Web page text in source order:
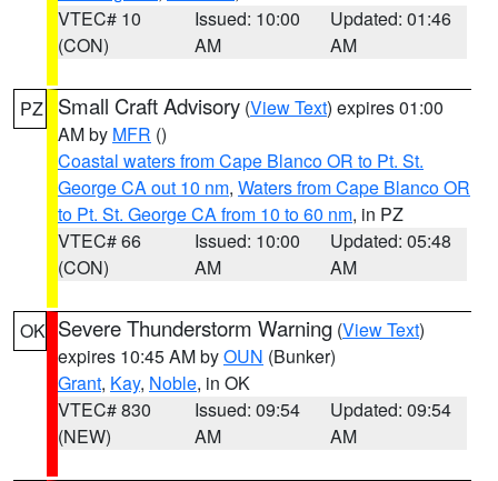
VTEC# 10
(CON)
Issued: 10:00
AM
Updated: 01:46
AM
PZ Small Craft Advisory (View Text) expires 01:00
AM by MFR ()
Coastal waters from Cape Blanco OR to Pt. St.
George CA out 10 nm, Waters from Cape Blanco OR
to Pt. St. George CA from 10 to 60 nm, in PZ
VTEC# 66
(CON)
Issued: 10:00
AM
Updated: 05:48
AM
OK Severe Thunderstorm Warning (View Text)
expires 10:45 AM byOUN (Bunker)
Grant, Kay, Noble, in OK
VTEC# 830
(NEW)
Issued: 09:54
AM
Updated: 09:54
AM